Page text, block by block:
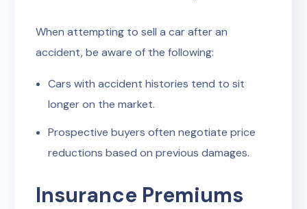
When attempting to sell a car after an
accident, be aware of the following:
Cars with accident histories tend to sit
longer on the market.
Prospective buyers often negotiate price
reductions based on previous damages.
Insurance Premiums